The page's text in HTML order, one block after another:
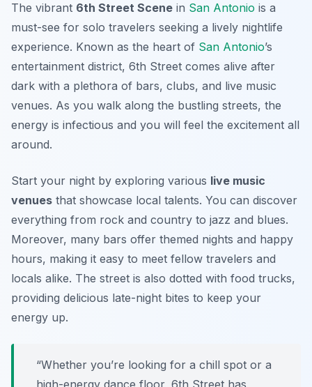
The vibrant 6th Street Scene in San Antonio is a
must-see for solo travelers seeking a lively nightlife
experience. Known as the heart of San Antonio’s
entertainment district, 6th Street comes alive after
dark with a plethora of bars, clubs, and live music
venues. As you walk along the bustling streets, the
energy is infectious and you will feel the excitement all
around.
Start your night by exploring various live music
venues that showcase local talents. You can discover
everything from rock and country to jazz and blues.
Moreover, many bars offer themed nights and happy
hours, making it easy to meet fellow travelers and
locals alike. The street is also dotted with food trucks,
providing delicious late-night bites to keep your
energy up.
“Whether you’re looking for a chill spot or a